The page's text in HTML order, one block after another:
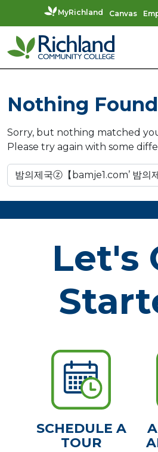
MyRichland Canvas
Skip to content
Main Navigation
Nothing Found
Sorry, but nothing matched
Please try again with some
Search for:
Let's
SCHEDULE A
TOUR